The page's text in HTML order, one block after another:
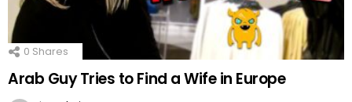
0 Shares
Arab Guy Tries to Find a Wife in Europe